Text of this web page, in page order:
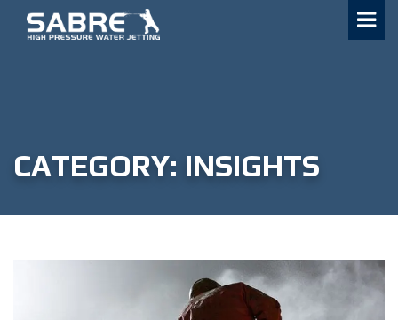
Skip
CATEGORY: INSIGHTS